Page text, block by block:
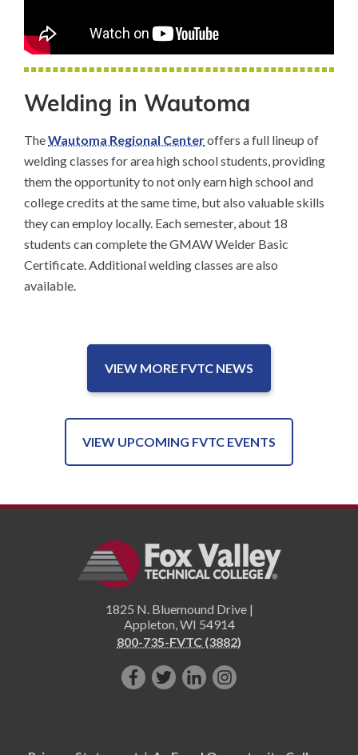
Welding in Wautoma
TheWautoma Regional Centeroffers a full lineup of
welding classes for area high school students, providing
them the opportunity to not only earn high school and
college credits at the same time, but also valuable skills
they can employ locally. Each semester, about 18
students can complete the GMAW Welder Basic
Certificate. Additional welding classes are also
available.
VIEW MORE FVTC NEWS
VIEW UPCOMING FVTC EVENTS
1825 N. Bluemound Drive |
Appleton,WI 54914
800-735-FVTC (3882)
Like
Facebook!
FollowConnectFollow